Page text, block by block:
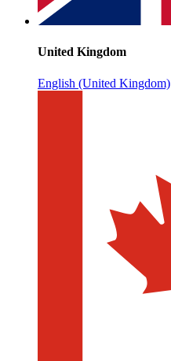
United Kingdom
English (United Kingdom)